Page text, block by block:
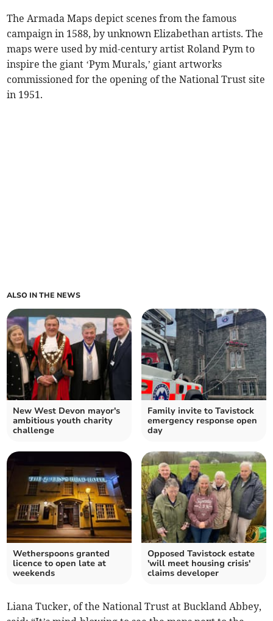
The Armada Maps depict scenes from the famous
campaign in 1588, by unknown Elizabethan artists. The
maps were used by mid-century artist Roland Pym to
inspire the giant ‘Pym Murals,’ giant artworks
commissioned for the opening of the National Trust site
in 1951.
ALSO IN THE NEWS
New West Devon mayor's
ambitious youth charity
challenge
Family invite to Tavistock
emergency response open
day
Wetherspoons granted
licence to open late at
weekends
Opposed Tavistock estate
'will meet housing crisis'
claims developer
Liana Tucker, of the National Trust at Buckland Abbey,